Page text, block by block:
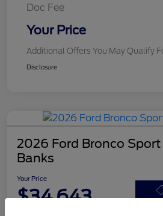
Doc Fee
Your Price
Additional Offers You May Qualify
Disclosure
2026 Ford Bronco
Banks
Your Price
$34,643